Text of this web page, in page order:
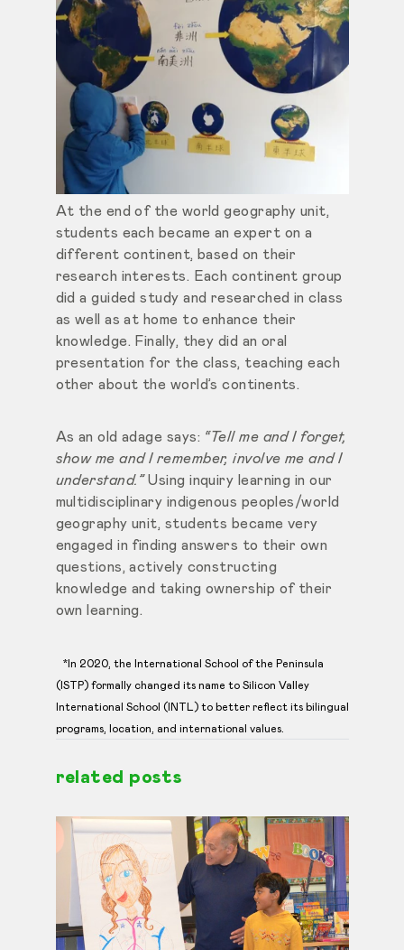
At the end of the world geography unit,
students each became an expert on a
different continent, based on their
research interests. Each continent group
did a guided study and researched in class
as well as at home to enhance their
knowledge. Finally, they did an oral
presentation for the class, teaching each
other about the world’s continents.
As an old adage says: “Tell me and I forget,
show me and I remember, involve me and I
understand.”Using inquiry learning in our
multidisciplinary indigenous peoples/world
geography unit, students became very
engaged in finding answers to their own
questions, actively constructing
knowledge and taking ownership of their
own learning.
*In 2020, the International School of the Peninsula
(ISTP) formally changed its name to Silicon Valley
International School (INTL) to better reflect its bilingual
programs, location, and international values.
related posts